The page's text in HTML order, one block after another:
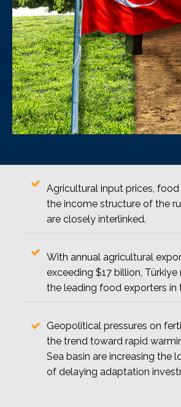
Agricultural input prices,
the income structure of the
are closely interlinked.
With annual agricultural
exceeding $17 billion, Türkiye
the leading food exporters in
Geopolitical pressures on
the trend toward rapid
Sea basin are increasing the
of delaying adaptation